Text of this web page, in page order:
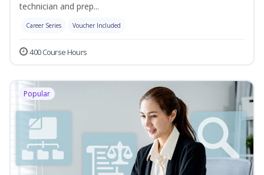
technician and prep...
Career Series Voucher Included
400 Course Hours
Popular